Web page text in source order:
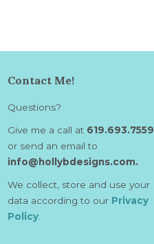
Contact Me!
Questions?
Give me a call at 619.693.7559
or send an email to
info@hollybdesigns.com.
We collect, store and use your
data according to our Privacy
Policy